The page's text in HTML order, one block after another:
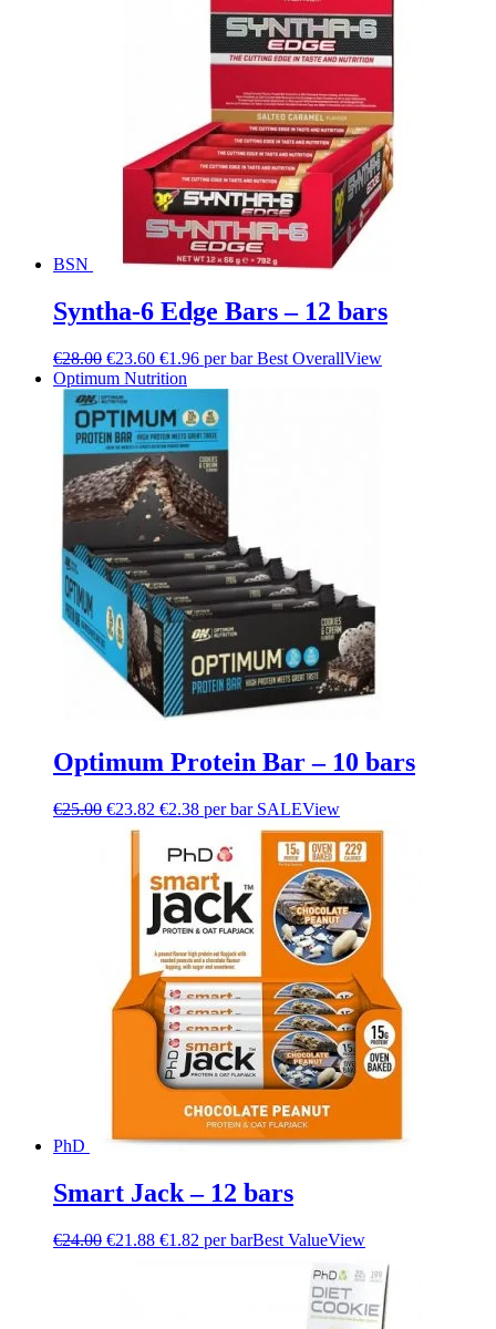
BSN
Syntha-6 Edge Bars – 12 bars
€28.00 €23.60 €1.96 per barBest OverallView
Optimum Nutrition
Optimum Protein Bar – 10 bars
€25.00 €23.82 €2.38 per bar SALEView
PhD
Smart Jack – 12 bars
€24.00 €21.88 €1.82 per barBest ValueView